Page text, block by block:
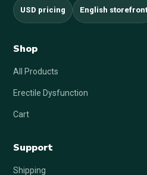
USD pricing English storefront
Shop
All Products
Erectile Dysfunction
Cart
Support
Shipping